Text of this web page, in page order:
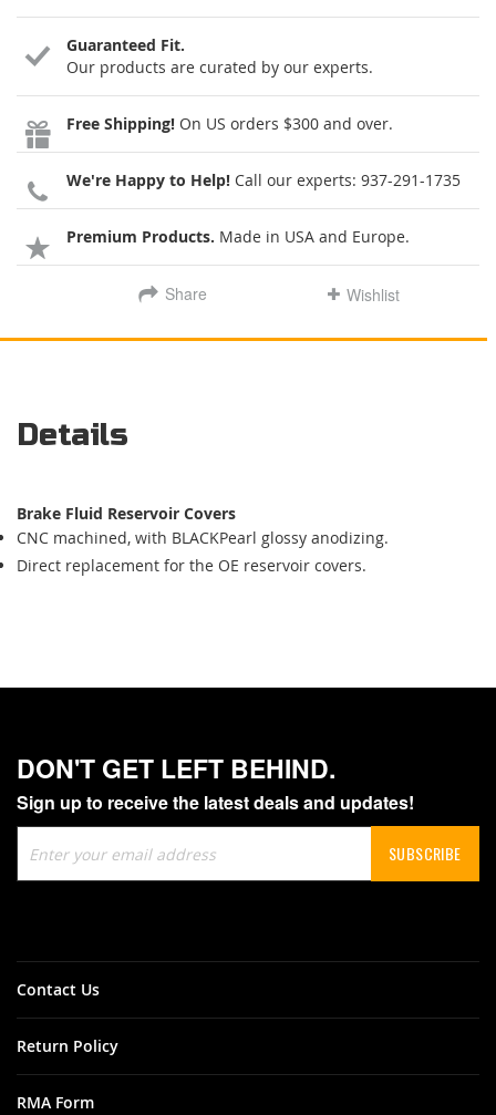
Guaranteed Fit.
Our products are curated by our experts.
Free Shipping! On US orders $300 and over.
We're Happy to Help! Call our experts: 937-291-1735
Premium Products. Made in USA and Europe.
Share Wishlist
Details
Brake Fluid Reservoir Covers
CNC machined, with BLACKPearl glossy anodizing.
Direct replacement for the OE reservoir covers.
DON'T GET LEFT BEHIND.
Sign up to receive the latest deals and updates!
Up
for
SUBSCRIBE
Contact Us
Return Policy
RMA Form